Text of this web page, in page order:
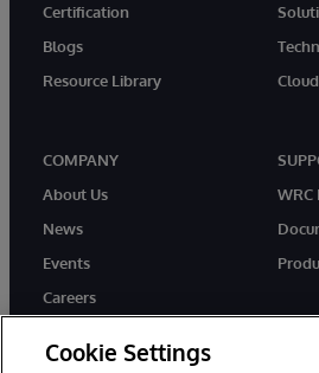
Certification
Blogs
Resource Library
COMPANY
About Us
News
Events
Careers
WRC
Cookie Settings